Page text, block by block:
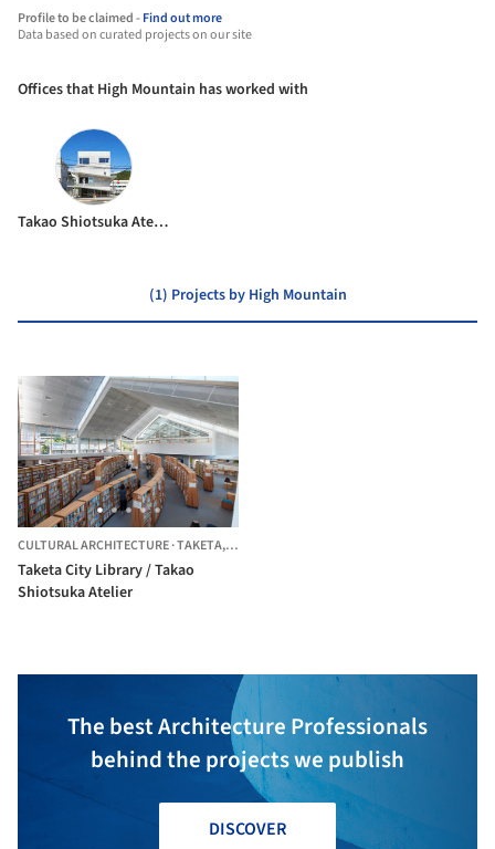
Profile to be claimed -Find out more
Data based on curated projects on our site
Offices that High Mountain has worked with
Takao Shiotsuka Atelier
(1) Projects by High Mountain
CULTURAL ARCHITECTURE·TAKETA,JAPAN
Taketa City Library / Takao
Shiotsuka Atelier
The best Architecture Professionals
behind the projects we publish
DISCOVER